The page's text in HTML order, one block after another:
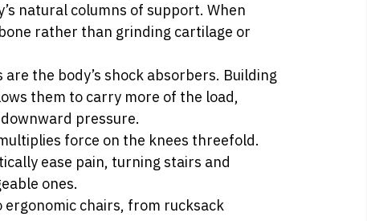
natural columns of support. When
rather than grinding cartilage or
are the body’s shock absorbers. Building
them to carry more of the load,
pressure.
force on the knees threefold.
ease pain, turning stairs and
ones.
ergonomic chairs, from rucksack